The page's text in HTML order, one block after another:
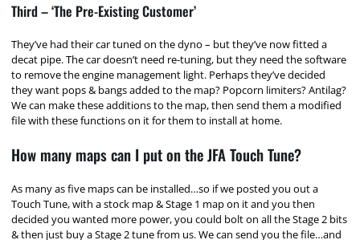
Third – ‘The Pre-Existing Customer’
They’ve had their car tuned on the dyno – but they’ve now fitted a
decat pipe. The car doesn’t need re-tuning, but they need the software
to remove the engine management light. Perhaps they’ve decided
they want pops & bangs added to the map? Popcorn limiters? Antilag?
We can make these additions to the map, then send them a modified
file with these functions on it for them to install at home.
How many maps can I put on the JFA Touch Tune?
As many as five maps can be installed…so if we posted you out a
Touch Tune, with a stock map & Stage 1 map on it and you then
decided you wanted more power, you could bolt on all the Stage 2 bits
& then just buy a Stage 2 tune from us. We can send you the file…and